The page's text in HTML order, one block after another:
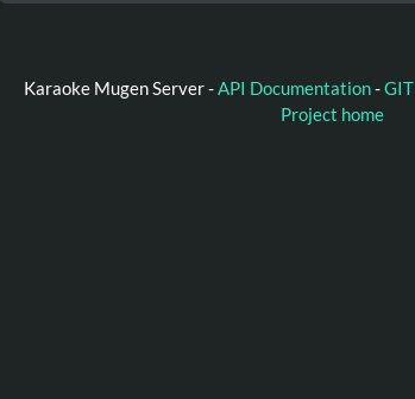
Karaoke Mugen Server -API Documentation-GIT
Project home